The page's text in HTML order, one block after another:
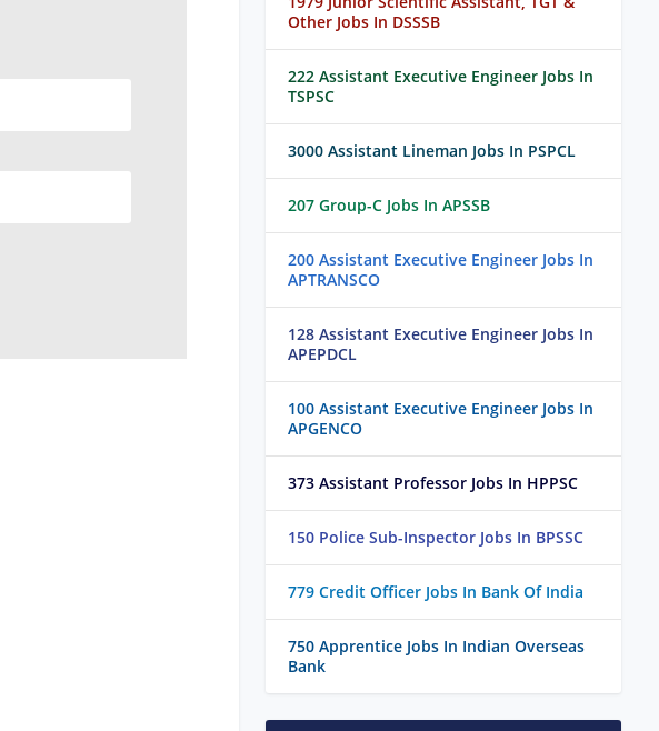
Other Jobs In DSSSB
222 Assistant Executive Engineer Jobs In
TSPSC
3000 Assistant Lineman Jobs In PSPCL
207 Group-C Jobs In APSSB
200 Assistant Executive Engineer Jobs In
APTRANSCO
128 Assistant Executive Engineer Jobs In
APEPDCL
100 Assistant Executive Engineer Jobs In
APGENCO
373 Assistant Professor Jobs In HPPSC
150 Police Sub-Inspector Jobs In BPSSC
779 Credit Officer Jobs In Bank Of India
750 Apprentice Jobs In Indian Overseas
Bank